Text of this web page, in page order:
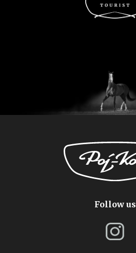
Follow us